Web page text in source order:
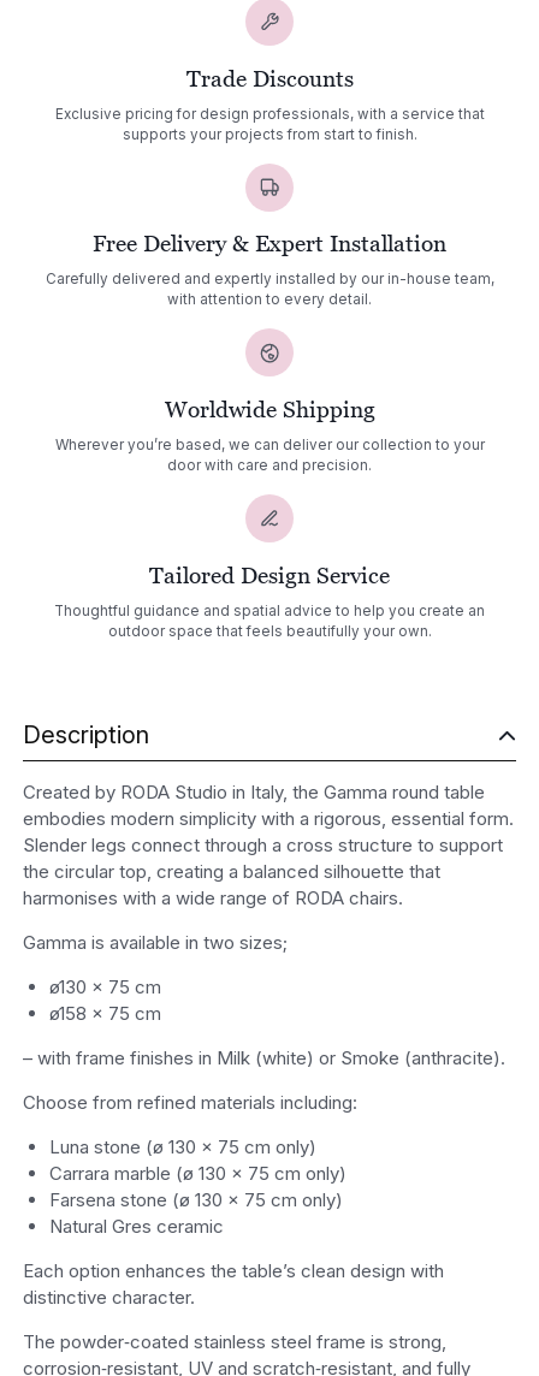
Trade Discounts
Exclusive pricing for design professionals, with a service that
supports your projects from start to finish.
Free Delivery & Expert Installation
Carefully delivered and expertly installed by our in-house team,
with attention to every detail.
Worldwide Shipping
Wherever you’re based, we can deliver our collection to your
door with care and precision.
Tailored Design Service
Thoughtful guidance and spatial advice to help you create an
outdoor space that feels beautifully your own.
Description
Created by RODA Studio in Italy, the Gamma round table
embodies modern simplicity with a rigorous, essential form.
Slender legs connect through a cross structure to support
the circular top, creating a balanced silhouette that
harmonises with a wide range of RODA chairs.
Gamma is available in two sizes;
ø130 × 75 cm
ø158 × 75 cm
– with frame finishes in Milk (white) or Smoke (anthracite).
Choose from refined materials including:
Luna stone (ø 130 × 75 cm only)
Carrara marble (ø 130 × 75 cm only)
Farsena stone (ø 130 × 75 cm only)
Natural Gres ceramic
Each option enhances the table’s clean design with
distinctive character.
The powder‑coated stainless steel frame is strong,
corrosion‑resistant, UV and scratch‑resistant, and fully